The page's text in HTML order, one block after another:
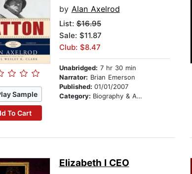
Sample
To Cart
by Alan Axelrod
List:$16.95
Sale: $11.87
Club: $8.47
Unabridged: 7 hr 30 min
Narrator: Brian Emerson
Published: 01/01/2007
Category: Biography & Autobiography
Elizabeth I CEO